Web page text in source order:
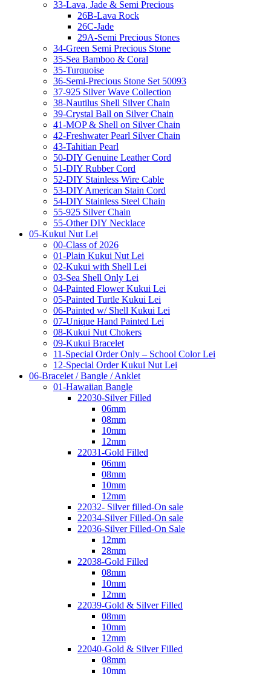
33-Lava, Jade & Semi Precious
26B-Lava Rock
26C-Jade
29A-Semi Precious Stones
34-Green Semi Precious Stone
35-Sea Bamboo & Coral
35-Turquoise
36-Semi-Precious Stone Set 50093
37-925 Silver Wave Collection
38-Nautilus Shell Silver Chain
39-Crystal Ball on Silver Chain
41-MOP & Shell on Silver Chain
42-Freshwater Pearl Silver Chain
43-Tahitian Pearl
50-DIY Genuine Leather Cord
51-DIY Rubber Cord
52-DIY Stainless Wire Cable
53-DIY American Stain Cord
54-DIY Stainless Steel Chain
55-925 Silver Chain
55-Other DIY Necklace
05-Kukui Nut Lei
00-Class of 2026
01-Plain Kukui Nut Lei
02-Kukui with Shell Lei
03-Sea Shell Only Lei
04-Painted Flower Kukui Lei
05-Painted Turtle Kukui Lei
06-Painted w/ Shell Kukui Lei
07-Unique Hand Painted Lei
08-Kukui Nut Chokers
09-Kukui Bracelet
11-Special Order Only – School Color Lei
12-Special Order Kukui Nut Lei
06-Bracelet / Bangle / Anklet
01-Hawaiian Bangle
22030-Silver Filled
06mm
08mm
10mm
12mm
22031-Gold Filled
06mm
08mm
10mm
12mm
22032- Silver filled-On sale
22034-Silver Filled-On sale
22036-Silver Filled-On Sale
12mm
28mm
22038-Gold Filled
08mm
10mm
12mm
22039-Gold & Silver Filled
08mm
10mm
12mm
22040-Gold & Silver Filled
08mm
10mm